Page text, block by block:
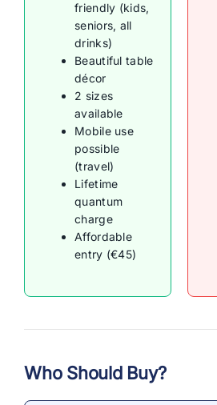
friendly (kids,
seniors, all
drinks)
Beautiful table
décor
2 sizes
available
Mobile use
possible
(travel)
Lifetime
quantum
charge
Affordable
entry (€45)
Who Should Buy?